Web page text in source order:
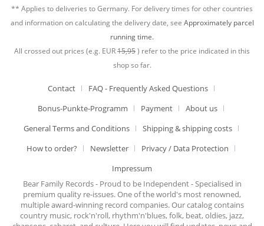
** Applies to deliveries to Germany. For delivery times for other countries
and information on calculating the delivery date, see Approximately parcel
running time.
All crossed out prices (e.g. EUR15,95) refer to the price indicated in this
shop so far.
Contact
FAQ - Frequently Asked Questions
Bonus-Punkte-Programm
Payment
About us
General Terms and Conditions
Shipping & shipping costs
How to order?
Newsletter
Privacy / Data Protection
Impressum
Bear Family Records - Proud to be Independent - Specialised in
premium quality re-issues. One of the world's most renowned,
multiple award-winning record companies. Our catalog contains
country music, rock'n'roll, rhythm'n'blues, folk, beat, oldies, jazz,